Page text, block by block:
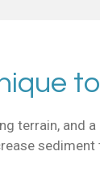
terrain, and